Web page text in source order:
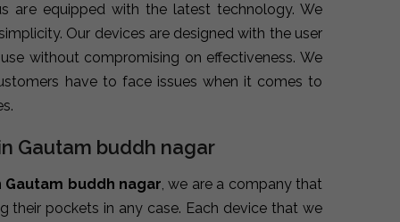
are equipped with the latest technology. We
Our devices are designed with the user
without compromising on effectiveness. We
have to face issues when it comes to
Gautam buddh nagar
Gautam buddh nagar, we are a company that
pockets in any case. Each device that we